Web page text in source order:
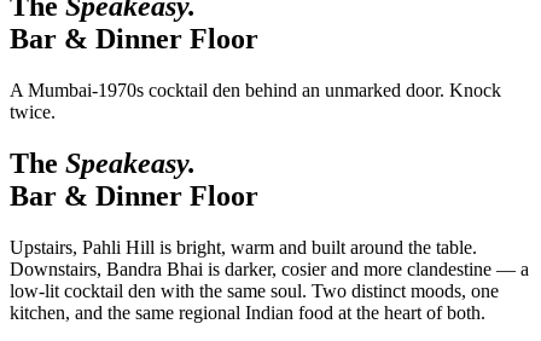
Bar & Dinner Floor
A Mumbai-1970s cocktail den behind an unmarked door. Knock
twice.
The Speakeasy.
Bar & Dinner Floor
Upstairs, Pahli Hill is bright, warm and built around the table.
Downstairs, Bandra Bhai is darker, cosier and more clandestine — a
low-lit cocktail den with the same soul. Two distinct moods, one
kitchen, and the same regional Indian food at the heart of both.